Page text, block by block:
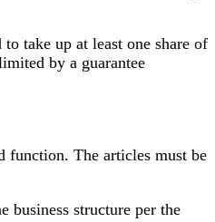
take up at least one share of
by a guarantee
function. The articles must be
business structure per the